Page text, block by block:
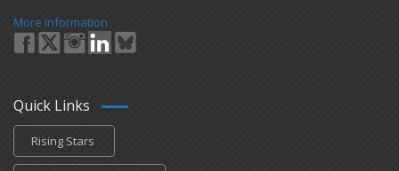
More Information
Quick Links
Rising Stars